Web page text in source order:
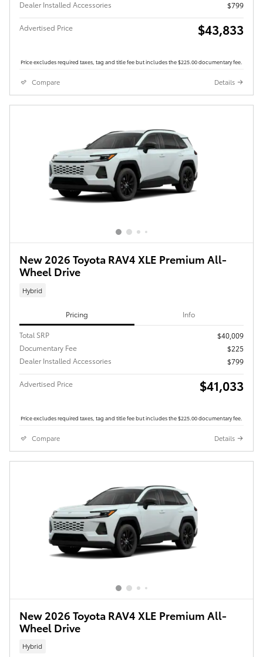
Dealer Installed Accessories
$799
Advertised Price $43,833
Price excludes required taxes, tag and title fee but includes the $225.00 documentary fee.
Compare Details
New 2026 Toyota RAV4 XLE Premium All-
Wheel Drive
Hybrid
Pricing Info
Total SRP
$40,009
Documentary Fee
$225
Dealer Installed Accessories
$799
Advertised Price $41,033
Price excludes required taxes, tag and title fee but includes the $225.00 documentary fee.
Compare Details
New 2026 Toyota RAV4 XLE Premium All-
Wheel Drive
Hybrid